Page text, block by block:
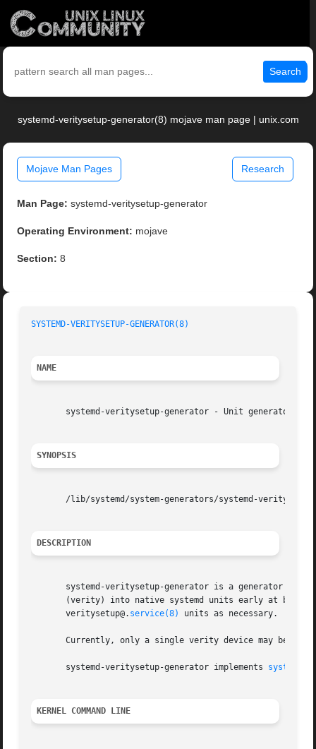
Search
systemd-veritysetup-generator(8) mojave man page | unix.com
Mojave Man Pages Research
Man Page: systemd-veritysetup-generator
Operating Environment: mojave
Section: 8
SYSTEMD-VERITYSETUP-GENERATOR(8)
NAME
systemd-veritysetup-generator - Unit generator
SYNOPSIS
/lib/systemd/system-generators/systemd-
DESCRIPTION
systemd-veritysetup-generator is a generator
(verity) into native systemd units early at boot
       veritysetup@.
service(8) units as necessary.
Currently, only a single verity device may be se
       systemd-veritysetup-generator implements
KERNEL COMMAND LINE